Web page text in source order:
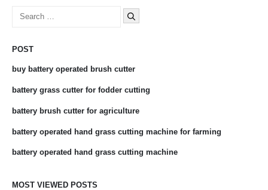
Search
POST
buy battery operated brush cutter
battery grass cutter for fodder cutting
battery brush cutter for agriculture
battery operated hand grass cutting machine for farming
battery operated hand grass cutting machine
MOST VIEWED POSTS